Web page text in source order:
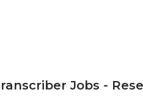
Jobs -